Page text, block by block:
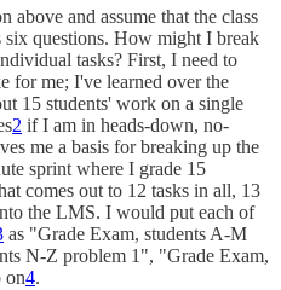
above and assume that the class
six questions. How might I break
tasks? First, I need to
for me; I've learned over the
15 students' work on a single
2 if I am in heads-down, no-
me a basis for breaking up the
sprint where I grade 15
comes out to 12 tasks in all, 13
the LMS. I would put each of
as "Grade Exam, students A-M
N-Z problem 1", "Grade Exam,
on4.